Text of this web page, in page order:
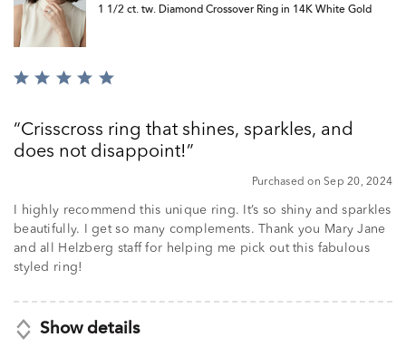
1 1/2 ct. tw. Diamond Crossover Ring in 14K White Gold
Rated
of
5
Crisscross ring that shines, sparkles, and
does not disappoint!
Purchased on Sep 20, 2024
I highly recommend this unique ring. It’s so shiny and sparkles
beautifully. I get so many complements. Thank you Mary Jane
and all Helzberg staff for helping me pick out this fabulous
styled ring!
Show details